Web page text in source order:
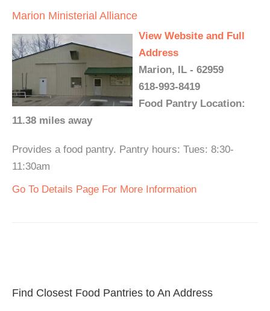
Marion Ministerial Alliance
View Website and Full
Address
Marion, IL - 62959
618-993-8419
Food Pantry Location:
11.38 miles away
Provides a food pantry. Pantry hours: Tues: 8:30-
11:30am
Go To Details Page For More Information
Find Closest Food Pantries to An Address